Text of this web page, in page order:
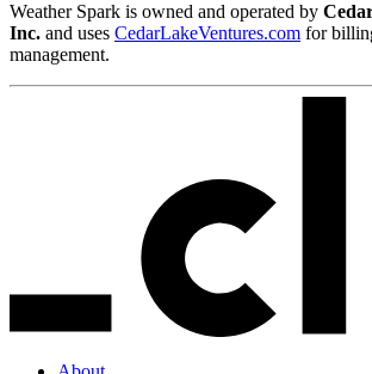
Weather Spark is owned and operated by
Inc. and uses CedarLakeVentures.com for
management.